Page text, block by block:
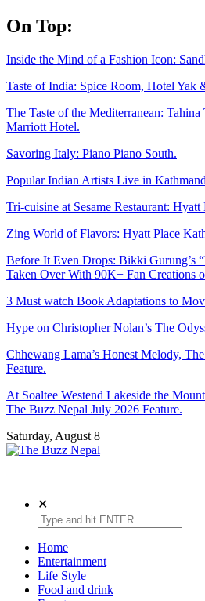
Skip
to
On Top:
Inside the Mind of a Fashion Icon:
Taste of India: Spice Room, Hotel Yak
The Taste of the Mediterranean: Tahina
Marriott Hotel.
Savoring Italy: Piano Piano South.
Popular Indian Artists Live in
Tri-cuisine at Sesame Restaurant:
Zing World of Flavors: Hyatt Place
Before It Even Drops: Bikki Gurung’s
Taken Over With 90K+ Fan Creations
3 Must watch Book Adaptations to
Hype on Christopher Nolan’s The
Chhewang Lama’s Honest Melody,
Feature.
At Soaltee Westend Lakeside the
The Buzz Nepal July 2026 Feature.
Saturday, August 8
✕
Home
Entertainment
Life Style
Food and drink